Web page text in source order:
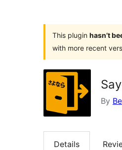
This plugin hasn’t
with more recent
By
Details